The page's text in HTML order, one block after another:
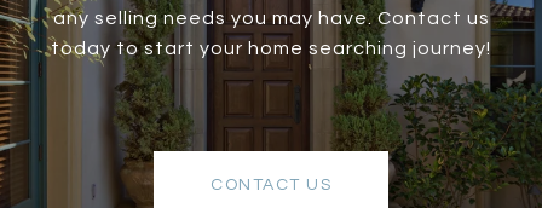
any selling needs you may have. Contact us
today to start your home searching journey!
CONTACT US